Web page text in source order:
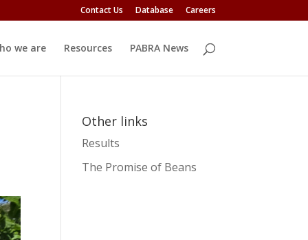
Contact Us Database Careers
we are Resources PABRA News
Other links
Results
The Promise of Beans